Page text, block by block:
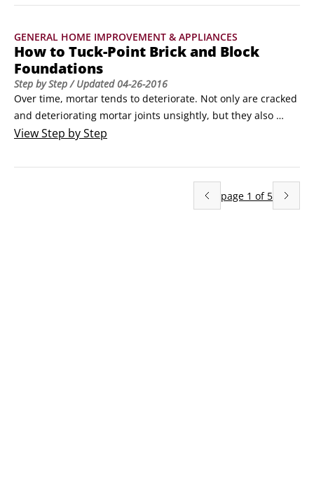
temperatures. However, over time, the brick, mortar, or
hazard.
GENERAL HOME IMPROVEMENT & APPLIANCES
How to Tuck-Point Brick and Block
Foundations
Step by Step/ Updated04-26-2016
Over time, mortar tends to deteriorate. Not only are cracked
and deteriorating mortar joints unsightly, but they also
diminish the integrity of the surface and can allow water to
can avoid these problems by tuck-pointing the brick or block
foundation, which means removing and replacing cracked
ViewStep by Step
page 1 of 5